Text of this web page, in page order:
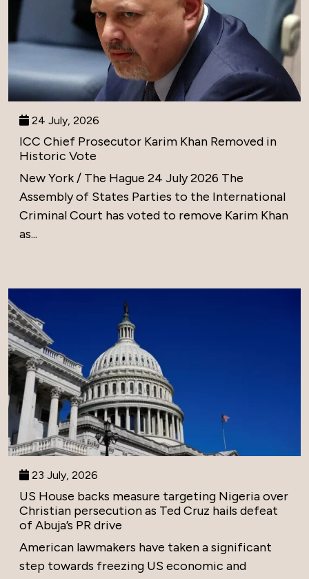
24 July, 2026
ICC Chief Prosecutor Karim Khan Removed in
Historic Vote
New York / The Hague 24 July 2026 The
Assembly of States Parties to the International
Criminal Court has voted to remove Karim Khan
as...
23 July, 2026
US House backs measure targeting Nigeria over
Christian persecution as Ted Cruz hails defeat
of Abuja’s PR drive
American lawmakers have taken a significant
step towards freezing US economic and